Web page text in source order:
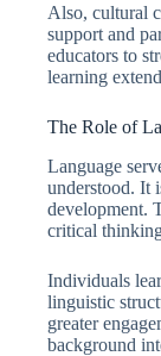
Also, cultural
support and
educators to
learning
The Role of
Language
understood. It
development.
critical
Individuals
linguistic
greater
background